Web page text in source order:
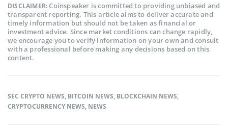
DISCLAIMER:Coinspeaker is committed to providing unbiased and
transparent reporting. This article aims to deliver accurate and
timely information but should not be taken as financial or
investment advice. Since market conditions can change rapidly,
we encourage you to verify information on your own and consult
with a professional before making any decisions based on this
content.
SEC CRYPTO NEWS, BITCOIN NEWS, BLOCKCHAIN NEWS,
CRYPTOCURRENCY NEWS, NEWS